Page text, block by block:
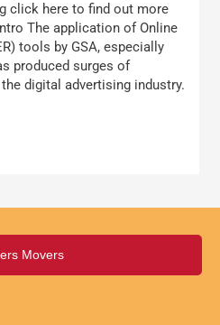
click here to find out more
The application of Online
tools by GSA, especially
produced surges of
digital advertising industry.
Movers